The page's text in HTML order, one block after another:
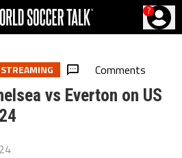
?
Comments
vs Everton on US